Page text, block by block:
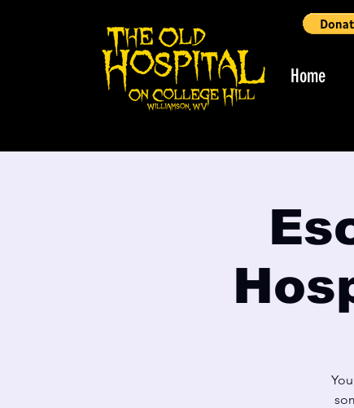
Home